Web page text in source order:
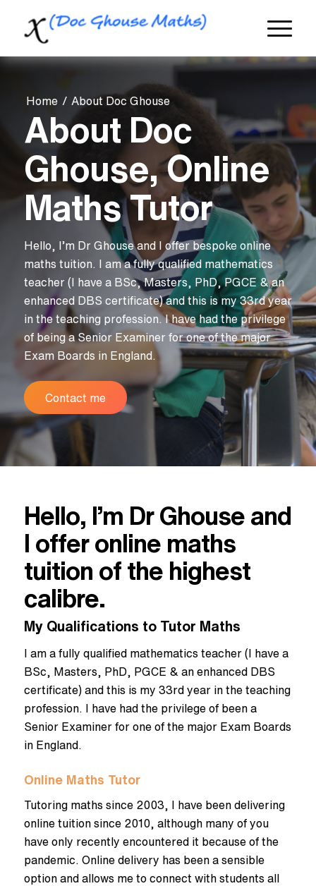
Home / About Doc Ghouse
About Doc
Ghouse, Online
Maths Tutor
Hello, I’m Dr Ghouse and I offer bespoke online
maths tuition. I am a fully qualified mathematics
teacher (I have a BSc, Masters, PhD, PGCE & an
enhanced DBS certificate) and this is my 33rd year
in the teaching profession. I have had the privilege
of being a Senior Examiner for one of the major
Exam Boards in England.
Contact me
Hello, I’m Dr Ghouse and
I offer online maths
tuition of the highest
calibre.
My Qualifications to Tutor Maths
I am a fully qualified mathematics teacher (I have a
BSc, Masters, PhD, PGCE & an enhanced DBS
certificate) and this is my 33rd year in the teaching
profession. I have had the privilege of been a
Senior Examiner for one of the major Exam Boards
in England.
Online Maths Tutor
Tutoring maths since 2003, I have been delivering
online tuition since 2010, although many of you
have only recently encountered it because of the
pandemic. Online delivery has been a sensible
option and allows me to connect with students all